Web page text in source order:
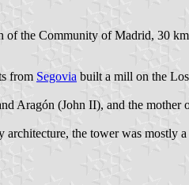
of the Community of Madrid, 30
from Segovia built a mill on the
Aragón (John II), and the mother
the tower was mostly